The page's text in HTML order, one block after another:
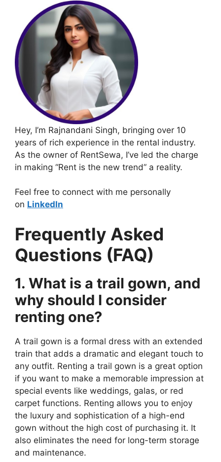
Hey, I’m Rajnandani Singh, bringing over 10
years of rich experience in the rental industry.
As the owner of RentSewa, I’ve led the charge
in making “Rent is the new trend” a reality.
Feel free to connect with me personally
on LinkedIn
Frequently Asked
Questions (FAQ)
1. What is a trail gown, and
why should I consider
renting one?
A trail gown is a formal dress with an extended
train that adds a dramatic and elegant touch to
any outfit. Renting a trail gown is a great option
if you want to make a memorable impression at
special events like weddings, galas, or red
carpet functions. Renting allows you to enjoy
the luxury and sophistication of a high-end
gown without the high cost of purchasing it. It
also eliminates the need for long-term storage
and maintenance.